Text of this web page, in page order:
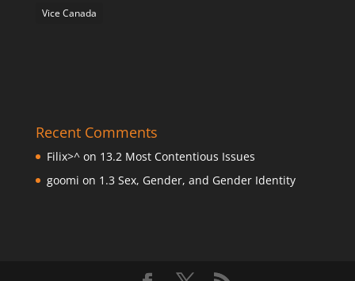
Vice Canada
Recent Comments
Filix>^on 13.2 Most Contentious Issues
goomi on 1.3 Sex, Gender, and Gender Identity